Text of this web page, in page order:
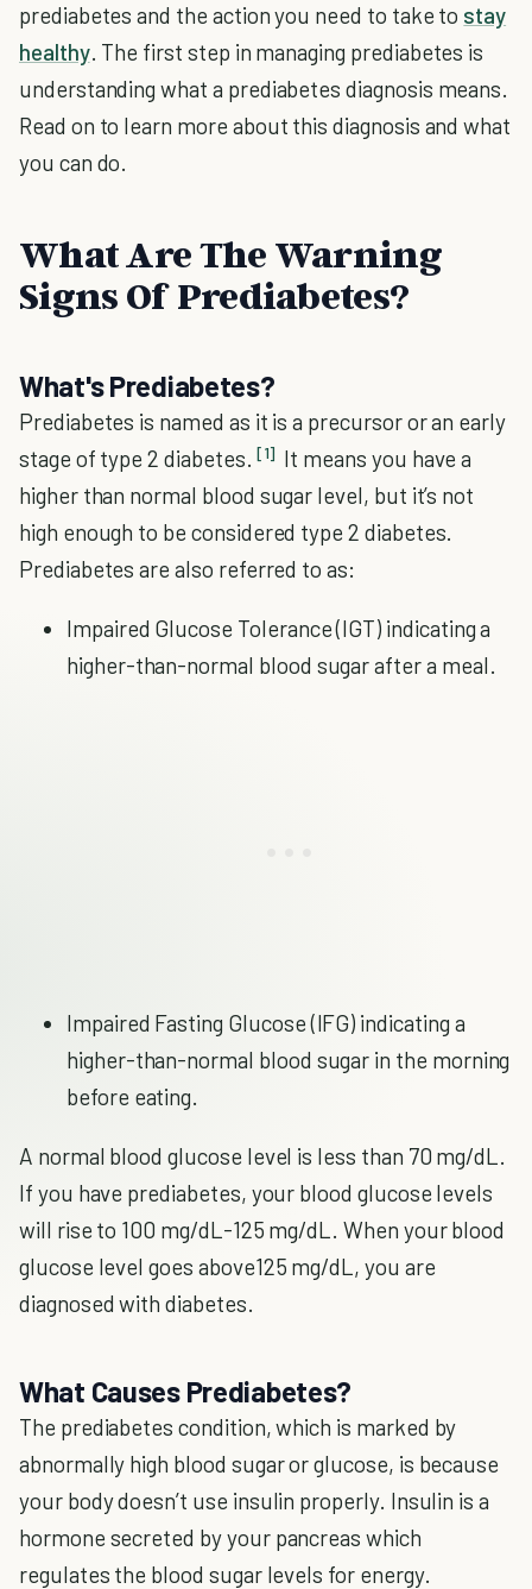
prediabetes and the action you need to take to stay
healthy. The first step in managing prediabetes is
understanding what a prediabetes diagnosis means.
Read on to learn more about this diagnosis and what
you can do.
What Are The Warning
Signs Of Prediabetes?
What's Prediabetes?
Prediabetes is named as it is a precursor or an early
stage of type 2 diabetes. [1] It means you have a
higher than normal blood sugar level, but it’s not
high enough to be considered type 2 diabetes.
Prediabetes are also referred to as:
Impaired Glucose Tolerance (IGT) indicating a
higher-than-normal blood sugar after a meal.
Impaired Fasting Glucose (IFG) indicating a
higher-than-normal blood sugar in the morning
before eating.
A normal blood glucose level is less than 70 mg/dL.
If you have prediabetes, your blood glucose levels
will rise to 100 mg/dL-125 mg/dL. When your blood
glucose level goes above125 mg/dL, you are
diagnosed with diabetes.
What Causes Prediabetes?
The prediabetes condition, which is marked by
abnormally high blood sugar or glucose, is because
your body doesn’t use insulin properly. Insulin is a
hormone secreted by your pancreas which
regulates the blood sugar levels for energy.